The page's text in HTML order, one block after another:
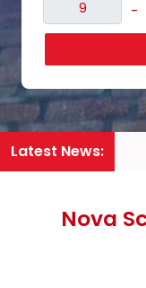
-
Latest News:
Nova